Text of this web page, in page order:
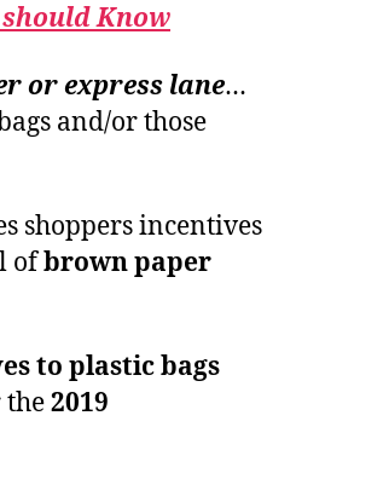
Know
or express lane…
and/or those
shoppers incentives
ofbrown paper
to plastic bags
the2019